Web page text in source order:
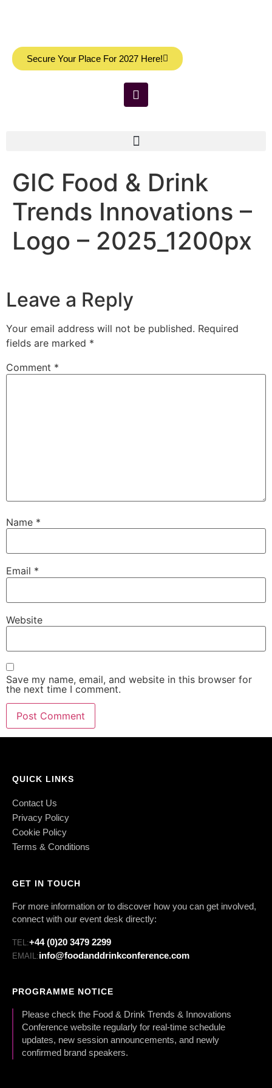
Secure Your Place For 2027 Here!
GIC Food & Drink
Trends Innovations –
Logo – 2025_1200px
Leave a Reply
Your email address will not be published. Required
fields are marked *
Comment *
Name *
Email *
Website
Save my name, email, and website in this browser for
the next time I comment.
QUICK LINKS
Contact Us
Privacy Policy
Cookie Policy
Terms & Conditions
GET IN TOUCH
For more information or to discover how you can get involved,
connect with our event desk directly:
TEL:+44 (0)20 3479 2299
EMAIL:info@foodanddrinkconference.com
PROGRAMME NOTICE
Please check the Food & Drink Trends & Innovations
Conference website regularly for real-time schedule
updates, new session announcements, and newly
confirmed brand speakers.